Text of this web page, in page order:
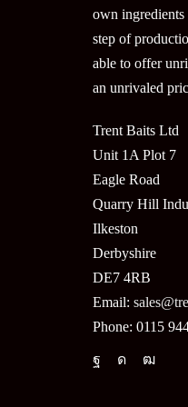
own
step of
able to offer
an unrivaled
Trent Baits Ltd
Unit 1A Plot 7
Eagle Road
Quarry Hill
Ilkeston
Derbyshire
DE7 4RB
Email:
Phone: 0115